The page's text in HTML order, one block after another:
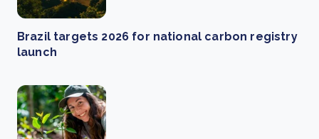
Brazil targets 2026 for national carbon registry
launch